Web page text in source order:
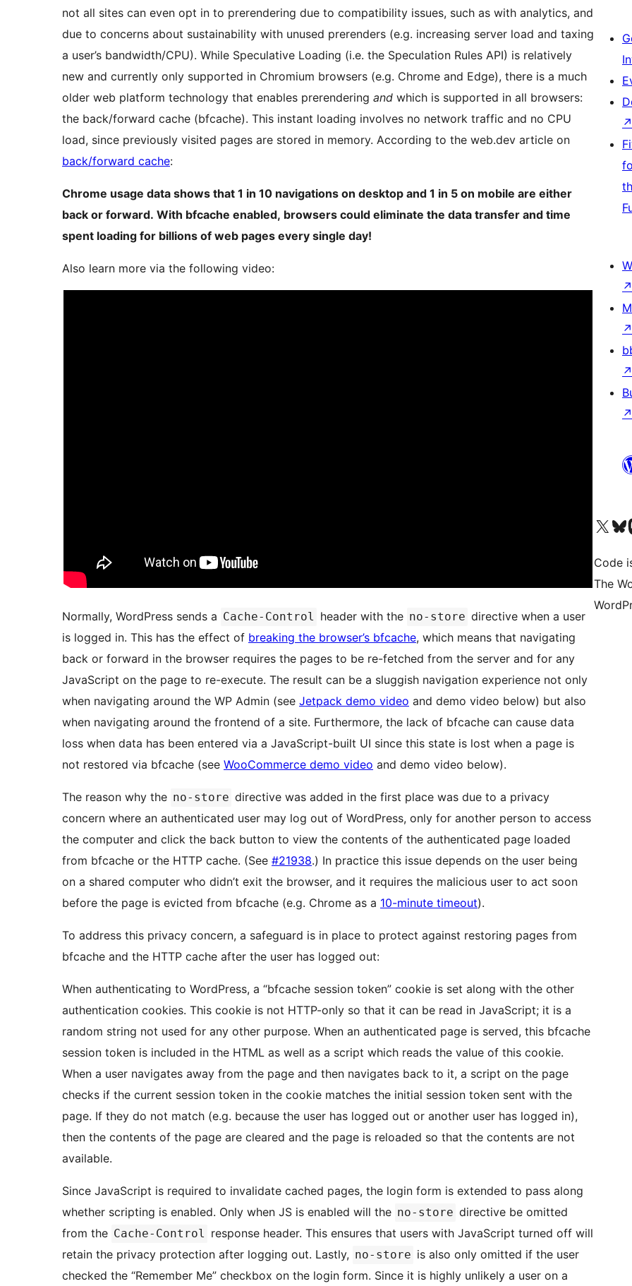
not all sites can even opt in to prerendering due to compatibility issues, such as with analytics, and
due to concerns about sustainability with unused prerenders (e.g. increasing server load and taxing
a user’s bandwidth/CPU). While Speculative Loading (i.e. the Speculation Rules API) is relatively
new and currently only supported in Chromium browsers (e.g. Chrome and Edge), there is a much
older web platform technology that enables prerendering and which is supported in all browsers:
the back/forward cache (bfcache). This instant loading involves no network traffic and no CPU
load, since previously visited pages are stored in memory. According to the web.dev article on
back/forward cache:
Chrome usage data shows that 1 in 10 navigations on desktop and 1 in 5 on mobile are either
back or forward. With bfcache enabled, browsers could eliminate the data transfer and time
spent loading for billions of web pages every single day!
Also learn more via the following video:
Normally, WordPress sends a Cache-Control header with the no-store directive when a user
is logged in. This has the effect of breaking the browser’s bfcache, which means that navigating
back or forward in the browser requires the pages to be re-fetched from the server and for any
JavaScript on the page to re-execute. The result can be a sluggish navigation experience not only
when navigating around the WP Admin (see Jetpack demo video and demo video below) but also
when navigating around the frontend of a site. Furthermore, the lack of bfcache can cause data
loss when data has been entered via a JavaScript-built UI since this state is lost when a page is
not restored via bfcache (see WooCommerce demo video and demo video below).
The reason why the no-store directive was added in the first place was due to a privacy
concern where an authenticated user may log out of WordPress, only for another person to access
the computer and click the back button to view the contents of the authenticated page loaded
from bfcache or the HTTP cache. (See #21938.) In practice this issue depends on the user being
on a shared computer who didn’t exit the browser, and it requires the malicious user to act soon
before the page is evicted from bfcache (e.g. Chrome as a 10-minute timeout).
To address this privacy concern, a safeguard is in place to protect against restoring pages from
bfcache and the HTTP cache after the user has logged out:
When authenticating to WordPress, a “bfcache session token” cookie is set along with the other
authentication cookies. This cookie is not HTTP-only so that it can be read in JavaScript; it is a
random string not used for any other purpose. When an authenticated page is served, this bfcache
session token is included in the HTML as well as a script which reads the value of this cookie.
When a user navigates away from the page and then navigates back to it, a script on the page
checks if the current session token in the cookie matches the initial session token sent with the
page. If they do not match (e.g. because the user has logged out or another user has logged in),
then the contents of the page are cleared and the page is reloaded so that the contents are not
available.
Since JavaScript is required to invalidate cached pages, the login form is extended to pass along
whether scripting is enabled. Only when JS is enabled will the no-store directive be omitted
from the Cache-Control response header. This ensures that users with JavaScript turned off will
retain the privacy protection after logging out. Lastly, no-store is also only omitted if the user
checked the “Remember Me” checkbox on the login form. Since it is highly unlikely a user on a
↗
↗
↗
↗
↗
Visit our XVisit
Code
The